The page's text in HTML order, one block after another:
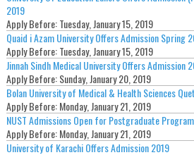
2019
Apply Before:Tuesday, January 15, 2019
Quaid i Azam University Offers Admission Spring
Apply Before:Tuesday, January 15, 2019
Jinnah Sindh Medical University Offers Admission
Apply Before:Sunday, January 20, 2019
Bolan University of Medical & Health Sciences
Apply Before:Monday, January 21, 2019
NUST Admissions Open for Postgraduate
Apply Before:Monday, January 21, 2019
University of Karachi Offers Admission 2019